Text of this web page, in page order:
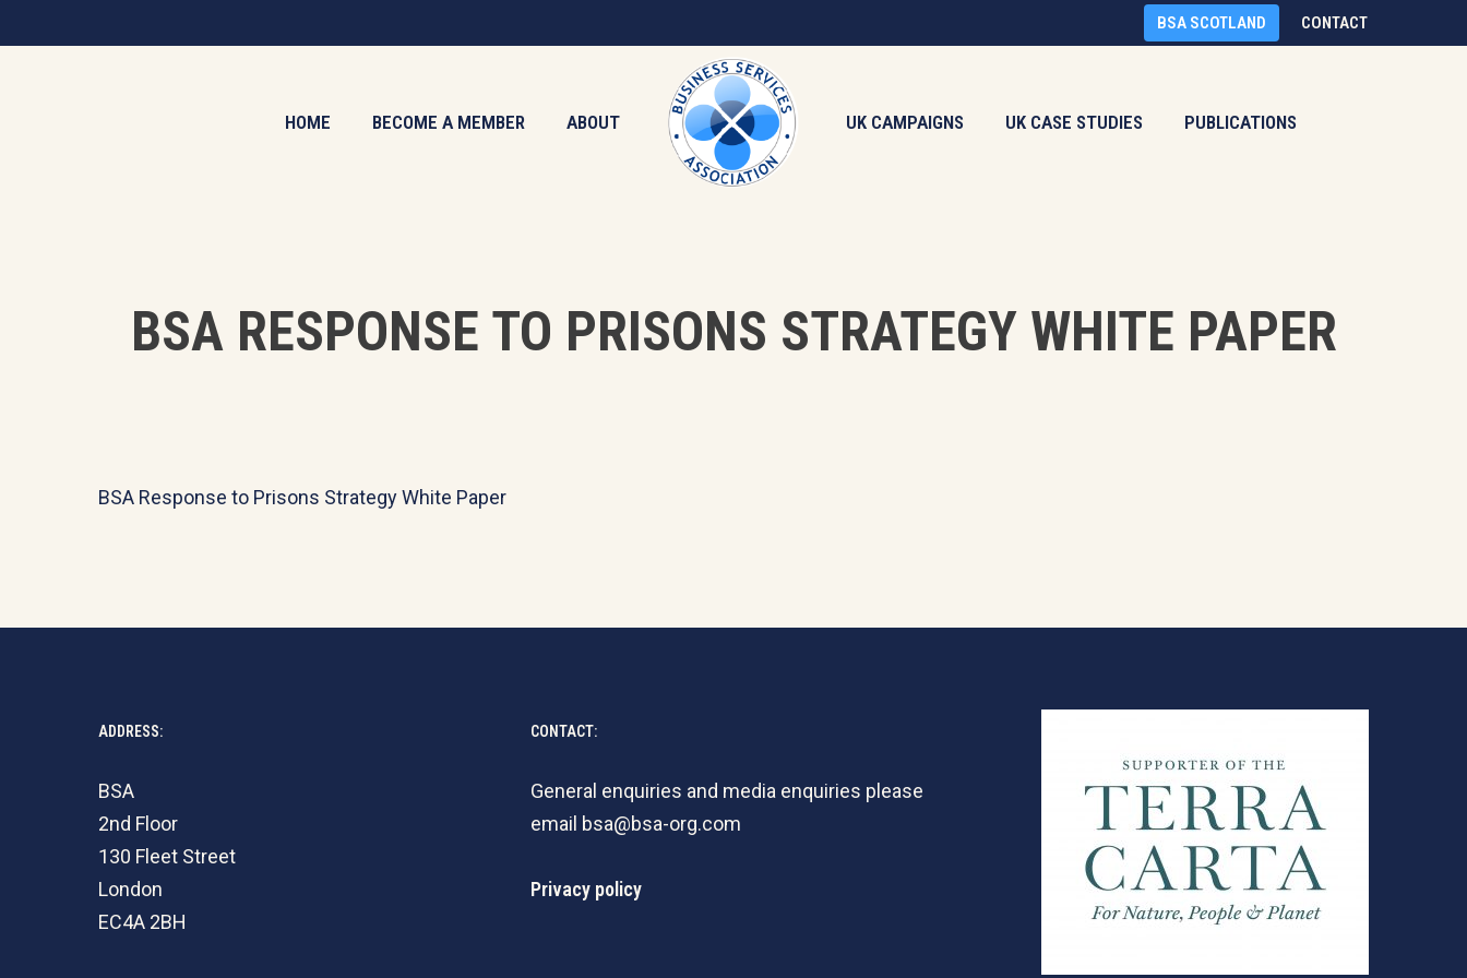
to
BSA SCOTLAND CONTACT
HOME BECOME A MEMBER ABOUT UK CAMPAIGNS UK CASE STUDIES PUBLICATIONS
BSA RESPONSE TO PRISONS STRATEGY WHITE PAPER
BSA Response to Prisons Strategy White Paper
ADDRESS:
BSA
2nd Floor
130 Fleet Street
London
EC4A 2BH
CONTACT:
General enquiries and media enquiries please
email bsa@bsa-org.com
Privacy policy